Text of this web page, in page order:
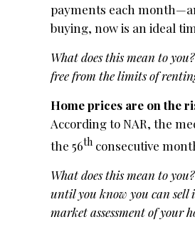
payments each
buying, now is an ideal
What does this mean to
free from the limits of
Home prices are on the
According to NAR, the
the 56th consecutive
What does this mean to
until you know you can sell
market assessment of your